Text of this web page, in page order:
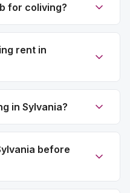
for coliving?
rent in
in Sylvania?
before